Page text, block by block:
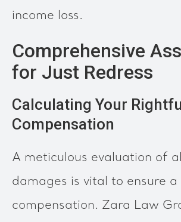
income loss.
Comprehensive
for Just Redress
Calculating Your
Compensation
A meticulous evaluation of
damages is vital to ensure
compensation. Zara Law